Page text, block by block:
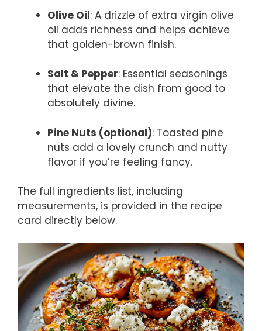
Olive Oil: A drizzle of extra virgin olive
oil adds richness and helps achieve
that golden-brown finish.
Salt & Pepper: Essential seasonings
that elevate the dish from good to
absolutely divine.
Pine Nuts (optional): Toasted pine
nuts add a lovely crunch and nutty
flavor if you’re feeling fancy.
The full ingredients list, including
measurements, is provided in the recipe
card directly below.